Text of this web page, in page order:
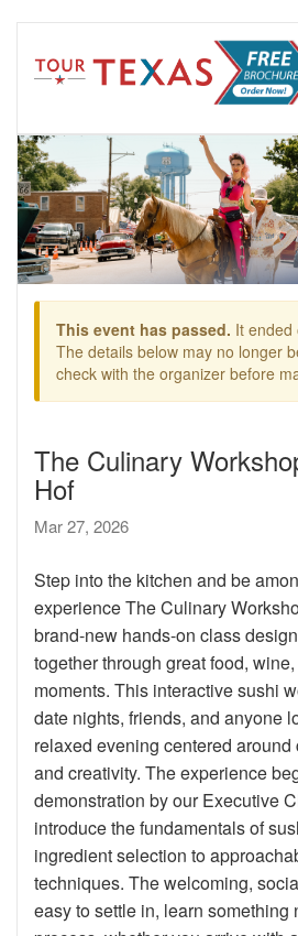
This event has passed. It ended
The details below may no longer
check with the organizer before
The Culinary
Hof
Mar 27, 2026
Step into the kitchen and be
experience The Culinary
brand-new hands-on class
together through great food,
moments. This interactive sushi
date nights, friends, and anyone
relaxed evening centered
and creativity. The experience
demonstration by our Executive
introduce the fundamentals of
ingredient selection to
techniques. The welcoming,
easy to settle in, learn something